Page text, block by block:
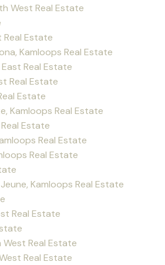
West Real Estate
Real Estate
Kamloops Real Estate
Real Estate
Real Estate
Estate
Kamloops Real Estate
Estate
Real Estate
Real Estate
Kamloops Real Estate
Real Estate
West Real Estate
Real Estate